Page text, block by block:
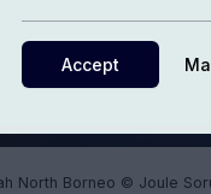
North Borneo © Joule
Accept